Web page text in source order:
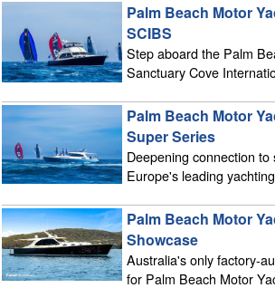
Palm Beach Motor
SCIBS
Step aboard the Palm
Sanctuary Cove
Palm Beach Motor
Super Series
Deepening connection to
Europe's leading
Palm Beach Motor
Showcase
Australia's only factory-
for Palm Beach Motor